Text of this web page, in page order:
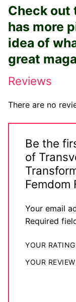
Dominatrix
Club Wear
Boots
My account
Check out
has more
idea of
great
Reviews
There are no
Be the
of
Femdom
Your email
Required
YOUR RATING
YOUR REVIEW